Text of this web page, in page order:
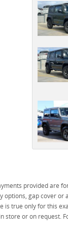
Email*
Phone*
I have
and
I have
provided are
gap cover or
is true only for this
or on request.